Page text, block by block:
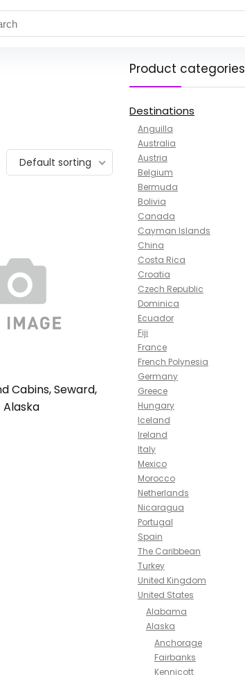
Default sorting
Cabins, Seward,
Alaska
Product categories
Destinations
Anguilla
Australia
Austria
Belgium
Bermuda
Bolivia
Canada
Cayman Islands
China
Costa Rica
Croatia
Czech Republic
Dominica
Ecuador
Fiji
France
French Polynesia
Germany
Greece
Hungary
Iceland
Ireland
Italy
Mexico
Morocco
Netherlands
Nicaragua
Portugal
Spain
The Caribbean
Turkey
United Kingdom
United States
Alabama
Alaska
Anchorage
Fairbanks
Kennicott